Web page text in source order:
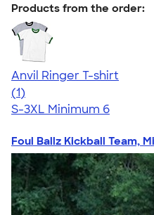
Products from the order:
Anvil Ringer T-shirt
5.00
1(1)
S-3XL Minimum 6
Foul Ballz Kickball Team,